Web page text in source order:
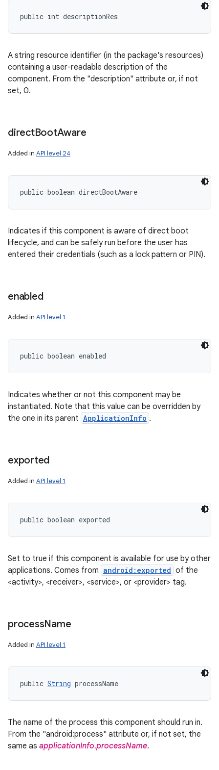
public int descriptionRes
A string resource identifier (in the package's resources)
containing a user-readable description of the
component. From the "description" attribute or, if not
set, 0.
directBootAware
Added in API level 24
public boolean directBootAware
Indicates if this component is aware of direct boot
lifecycle, and can be safely run before the user has
entered their credentials (such as a lock pattern or PIN).
enabled
Added in API level 1
public boolean enabled
Indicates whether or not this component may be
instantiated. Note that this value can be overridden by
the one in its parent ApplicationInfo .
exported
Added in API level 1
public boolean exported
Set to true if this component is available for use by other
applications. Comes from android:exported of the
<activity>, <receiver>, <service>, or <provider> tag.
processName
Added in API level 1
public String processName
The name of the process this component should run in.
From the "android:process" attribute or, if not set, the
same as applicationInfo.processName.